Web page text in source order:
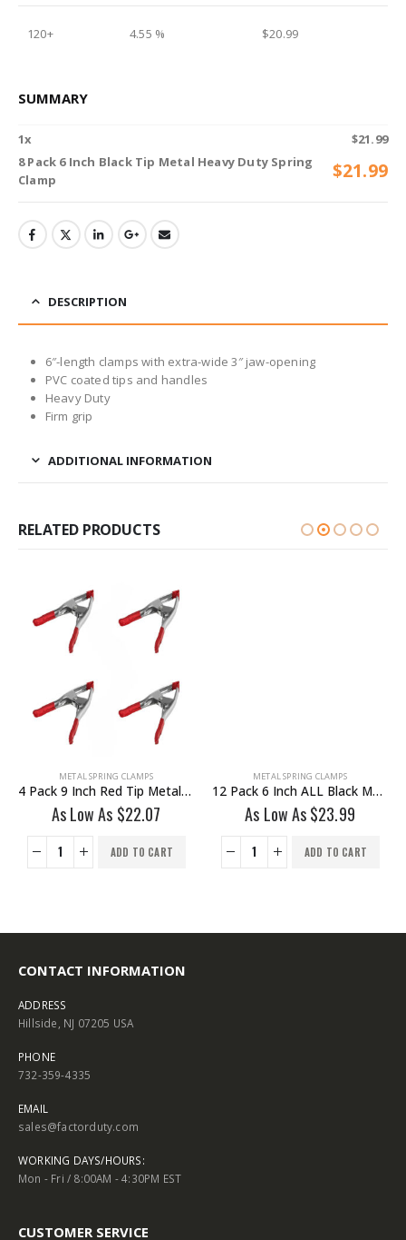
120+ 4.55 % $20.99
SUMMARY
1x $21.99
8 Pack 6 Inch Black Tip Metal Heavy Duty Spring
Clamp
$21.99
DESCRIPTION
6″-length clamps with extra-wide 3″ jaw-opening
PVC coated tips and handles
Heavy Duty
Firm grip
ADDITIONAL INFORMATION
RELATED PRODUCTS
METAL SPRING CLAMPS
4 Pack 9 Inch Red Tip Metal Spring Clamp
As Low As $22.07
ADD TO CART
METAL SPRING CLAMPS
12 Pack 6 Inch ALL Black Metal Heavy Duty Spring Clamp
As Low As$23.99
ADD TO CART
CONTACT INFORMATION
ADDRESS
Hillside, NJ 07205 USA
PHONE
732-359-4335
EMAIL
sales@factorduty.com
WORKING DAYS/HOURS:
Mon - Fri / 8:00AM - 4:30PM EST
CUSTOMER SERVICE